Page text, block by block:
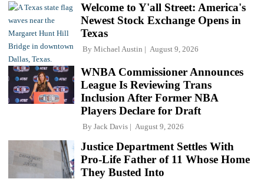
Welcome to Y'all Street: America's
Newest Stock Exchange Opens in
Texas
By Michael Austin August 9, 2026
WNBA Commissioner Announces
League Is Reviewing Trans
Inclusion After Former NBA
Players Declare for Draft
By Jack Davis August 9, 2026
Justice Department Settles With
Pro-Life Father of 11 Whose Home
They Busted Into